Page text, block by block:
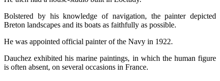
Bolstered by his knowledge of navigation, the painter depicted
Breton landscapes and its boats as faithfully as possible.
He was appointed official painter of the Navy in 1922.
Dauchez exhibited his marine paintings, in which the human figure
is often absent, on several occasions in France.